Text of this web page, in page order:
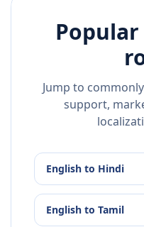
Jump to
support,
English to Hindi
English to Tamil